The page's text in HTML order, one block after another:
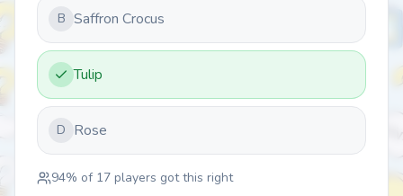
B Saffron Crocus
Tulip
D Rose
94% of 17 players got this right